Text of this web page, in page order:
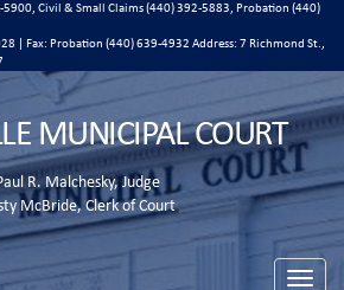
Civil & Small Claims (440) 392-5883, Probation (440)
| Fax: Probation (440) 639-4932 Address: 7 Richmond St.,
MUNICIPAL COURT
R. Malchesky, Judge
McBride, Clerk of Court
Toggle